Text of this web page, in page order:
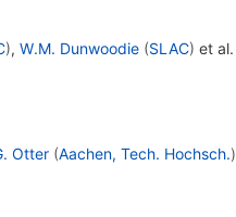
), W.M. Dunwoodie (SLAC) et al.
Otter (Aachen, Tech. Hochsch.)